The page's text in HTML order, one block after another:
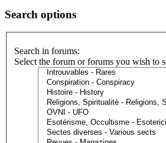
Search options
Search in forums:
Select the forum or forums you wish to